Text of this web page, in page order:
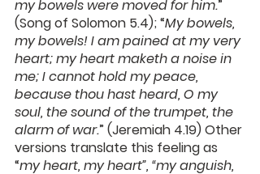
my bowels were moved for him.”
(Song of Solomon 5.4); “My bowels,
my bowels! I am pained at my very
heart; my heart maketh a noise in
me; I cannot hold my peace,
because thou hast heard, O my
soul, the sound of the trumpet, the
alarm of war.” (Jeremiah 4.19) Other
versions translate this feeling as
“my heart, my heart”, “my anguish,